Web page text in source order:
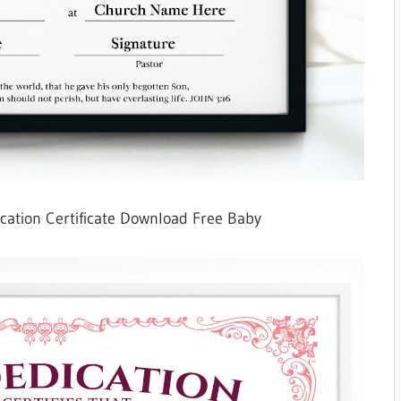
Certificate Download Free Baby